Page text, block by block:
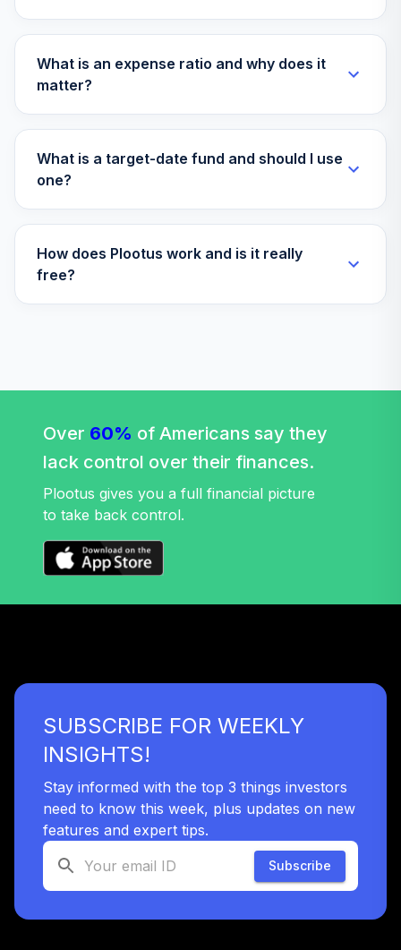
What is an expense ratio and why does it
matter?
What is a target-date fund and should I use
one?
How does Plootus work and is it really
free?
Over 60% of Americans say they
lack control over their finances.
Plootus gives you a full financial picture
to take back control.
SUBSCRIBE FOR WEEKLY
INSIGHTS!
Stay informed with the top 3 things investors
need to know this week, plus updates on new
features and expert tips.
Subscribe